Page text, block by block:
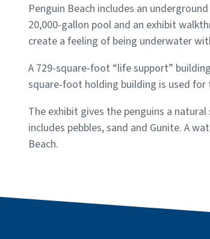
Penguin Beach includes an
20,000-gallon pool and an exhibit
create a feeling of being underwater
A 729-square-foot “life support”
square-foot holding building is used for
The exhibit gives the penguins a
includes pebbles, sand and Gunite. A
Beach.